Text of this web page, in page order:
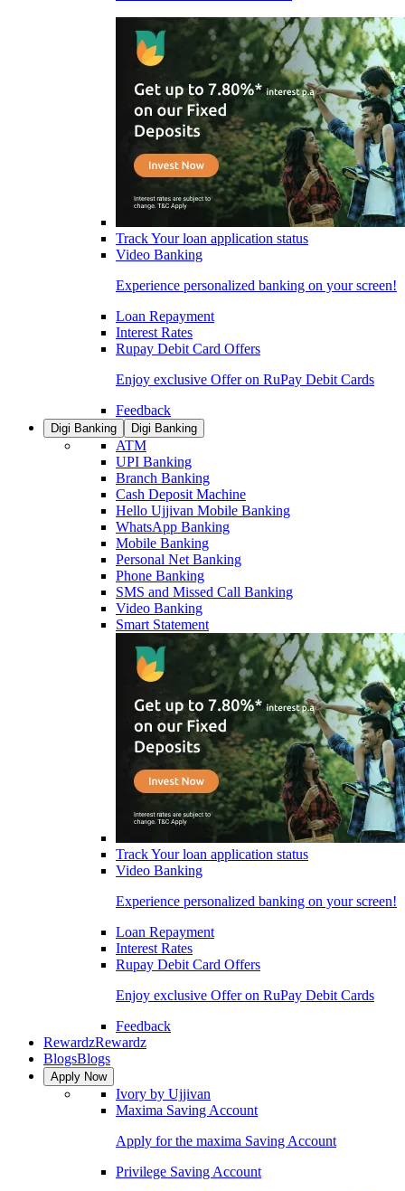
Track Your loan application status
Video Banking
Experience personalized banking on your screen!
Loan Repayment
Interest Rates
Rupay Debit Card Offers
Enjoy exclusive Offer on RuPay Debit Cards
Feedback
Digi Banking Digi Banking
ATM
UPI Banking
Branch Banking
Cash Deposit Machine
Hello Ujjivan Mobile Banking
WhatsApp Banking
Mobile Banking
Personal Net Banking
Phone Banking
SMS and Missed Call Banking
Video Banking
Smart Statement
Track Your loan application status
Video Banking
Experience personalized banking on your screen!
Loan Repayment
Interest Rates
Rupay Debit Card Offers
Enjoy exclusive Offer on RuPay Debit Cards
Feedback
RewardzRewardz
BlogsBlogs
Apply Now
Ivory by Ujjivan
Maxima Saving Account
Apply for the maxima Saving Account
Privilege Saving Account